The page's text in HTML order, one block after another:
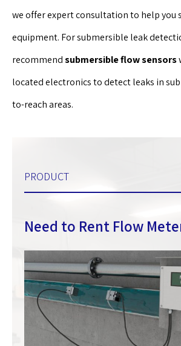
we offer expert consultation to help you
equipment. For submersible leak
recommendsubmersible flow sensors
located electronics to detect leaks in
to-reach areas.
PRODUCT
Need to Rent Flow